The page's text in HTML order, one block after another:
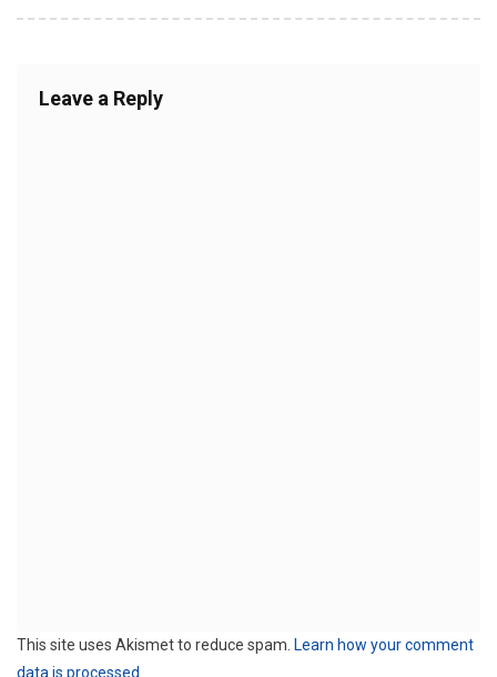
Leave a Reply
This site uses Akismet to reduce spam. Learn how your comment
data is processed.